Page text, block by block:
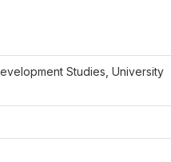
Studies, University